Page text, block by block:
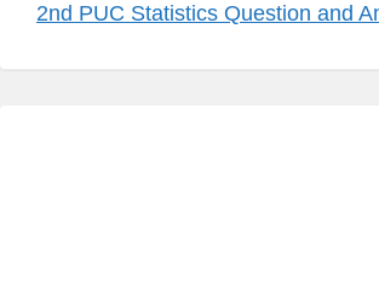
2nd PUC Statistics Question and